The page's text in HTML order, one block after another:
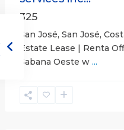
325
San José, San José,
Estate Lease | Renta
Sabana Oeste w ...
Alajuela